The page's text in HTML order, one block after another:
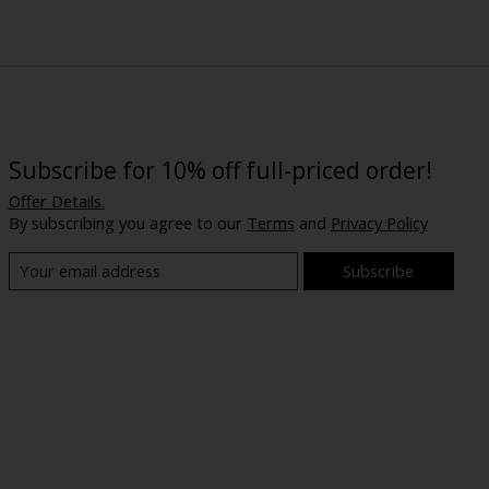
Subscribe for 10% off full-priced order!
Offer Details.
By subscribing you agree to our Terms and Privacy Policy
Subscribe